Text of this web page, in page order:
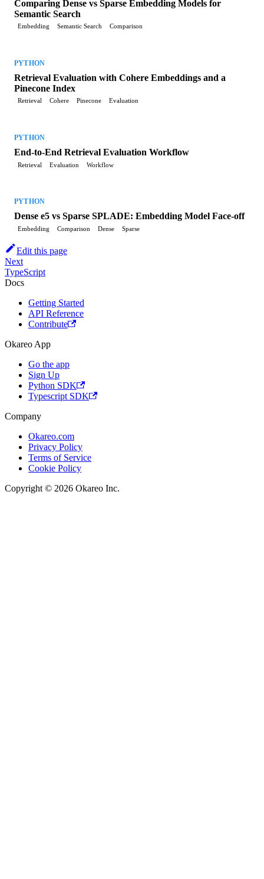
Comparing Dense vs Sparse Embedding Models for
Semantic Search
Embedding Semantic Search Comparison
PYTHON
Retrieval Evaluation with Cohere Embeddings and a
Pinecone Index
Retrieval Cohere Pinecone Evaluation
PYTHON
End-to-End Retrieval Evaluation Workflow
Retrieval Evaluation Workflow
PYTHON
Dense e5 vs Sparse SPLADE: Embedding Model Face-off
Embedding Comparison Dense Sparse
Edit this page
Next
TypeScript
Docs
Getting Started
API Reference
Contribute
Okareo App
Go the app
Sign Up
Python SDK
Typescript SDK
Company
Okareo.com
Privacy Policy
Terms of Service
Cookie Policy
Copyright © 2026 Okareo Inc.